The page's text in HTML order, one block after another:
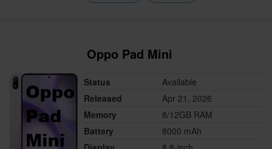
Oppo Pad Mini
Status
Available
Released
Apr 21, 2026
Memory
8/12GB RAM
Battery
8000 mAh